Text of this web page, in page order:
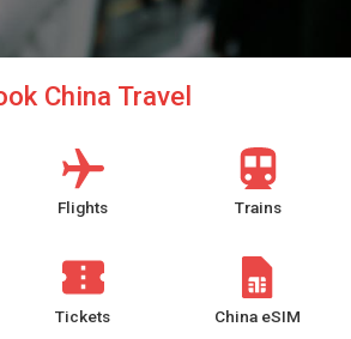
China Travel
Flights Trains
Tickets China eSIM